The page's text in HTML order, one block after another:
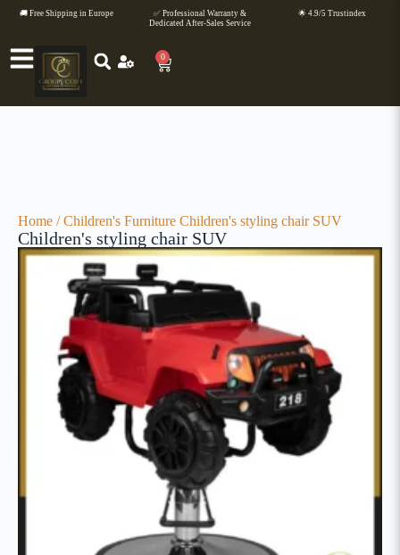
🚚 Free Shipping in Europe
✅ Professional Warranty &
Dedicated After-Sales Service
🌟 4.9/5 Trustindex
0
Home /Children's Furniture Children's styling chair SUV
Children's styling chair SUV